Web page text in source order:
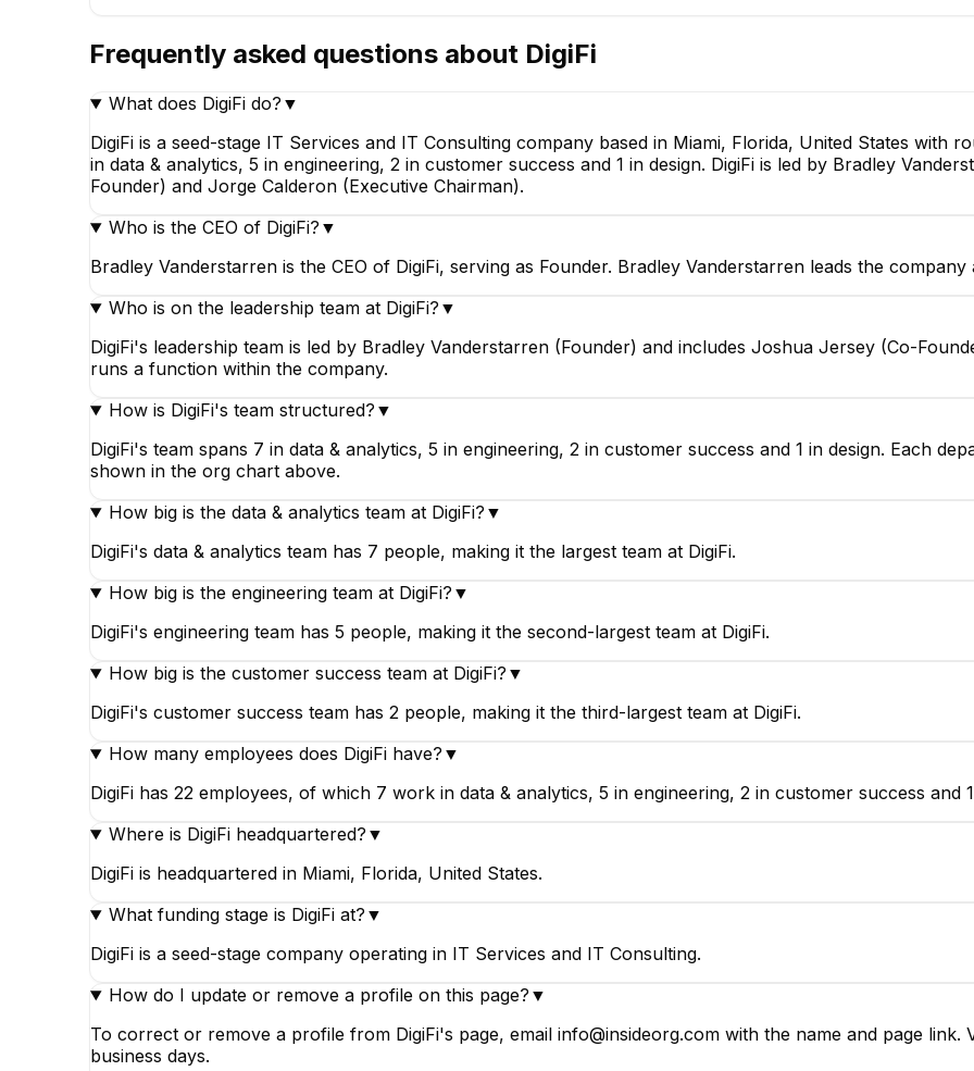
Frequently asked questions about DigiFi
What does DigiFi do? ▼
DigiFi is a seed-stage IT Services and IT Consulting company based in Miami, Florida, United States with
in data & analytics, 5 in engineering, 2 in customer success and 1 in design. DigiFi is led by Bradley
Founder) and Jorge Calderon (Executive Chairman).
Who is the CEO of DigiFi? ▼
Bradley Vanderstarren is the CEO of DigiFi, serving as Founder. Bradley Vanderstarren leads the company
Who is on the leadership team at DigiFi? ▼
DigiFi's leadership team is led by Bradley Vanderstarren (Founder) and includes Joshua Jersey (Co-
runs a function within the company.
How is DigiFi's team structured? ▼
DigiFi's team spans 7 in data & analytics, 5 in engineering, 2 in customer success and 1 in design. Each
shown in the org chart above.
How big is the data & analytics team at DigiFi? ▼
DigiFi's data & analytics team has 7 people, making it the largest team at DigiFi.
How big is the engineering team at DigiFi? ▼
DigiFi's engineering team has 5 people, making it the second-largest team at DigiFi.
How big is the customer success team at DigiFi? ▼
DigiFi's customer success team has 2 people, making it the third-largest team at DigiFi.
How many employees does DigiFi have? ▼
DigiFi has 22 employees, of which 7 work in data & analytics, 5 in engineering, 2 in customer success and
Where is DigiFi headquartered? ▼
DigiFi is headquartered in Miami, Florida, United States.
What funding stage is DigiFi at? ▼
DigiFi is a seed-stage company operating in IT Services and IT Consulting.
How do I update or remove a profile on this page? ▼
To correct or remove a profile from DigiFi's page, email info@insideorg.com with the name and page link.
business days.